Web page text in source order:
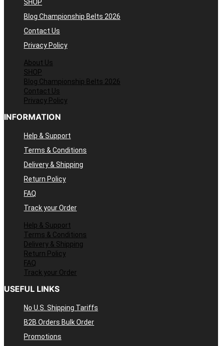
SHOP
Blog Championship Belts 2026
Contact Us
Privacy Policy
About Us
SHOP
Blog Championship Belts 2026
Contact Us
Privacy Policy
INFORMATION
Help & Support
Terms & Conditions
Delivery & Shipping
Return Policy
FAQ
Track your Order
Help & Support
Terms & Conditions
Delivery & Shipping
Return Policy
FAQ
Track your Order
USEFUL LINKS
No U.S. Shipping Tariffs
B2B Orders Bulk Order
Promotions